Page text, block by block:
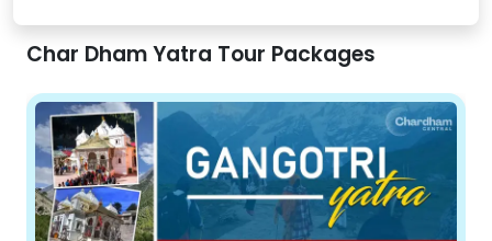
Char Dham Yatra Tour Packages